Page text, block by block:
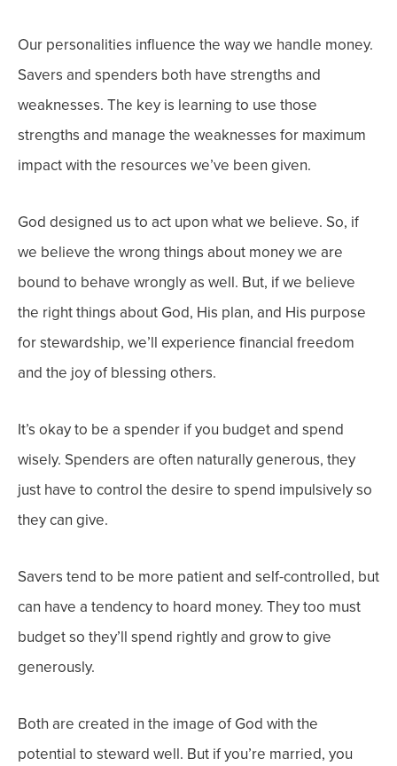
Our personalities influence the way we handle money.
Savers and spenders both have strengths and
weaknesses. The key is learning to use those
strengths and manage the weaknesses for maximum
impact with the resources we’ve been given.
God designed us to act upon what we believe. So, if
we believe the wrong things about money we are
bound to behave wrongly as well. But, if we believe
the right things about God, His plan, and His purpose
for stewardship, we’ll experience financial freedom
and the joy of blessing others.
It’s okay to be a spender if you budget and spend
wisely. Spenders are often naturally generous, they
just have to control the desire to spend impulsively so
they can give.
Savers tend to be more patient and self-controlled, but
can have a tendency to hoard money. They too must
budget so they’ll spend rightly and grow to give
generously.
Both are created in the image of God with the
potential to steward well. But if you’re married, you